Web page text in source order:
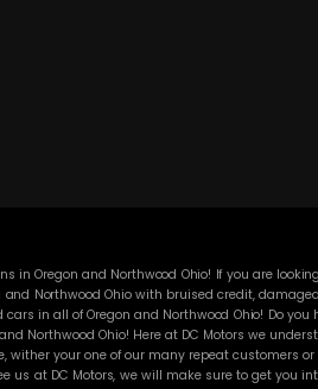
in Oregon and Northwood Ohio! If you are
and Northwood Ohio with bruised credit,
in all of Oregon and Northwood Ohio! Do you
Northwood Ohio! Here at DC Motors we
your one of our many repeat customers
at DC Motors, we will make sure to get you